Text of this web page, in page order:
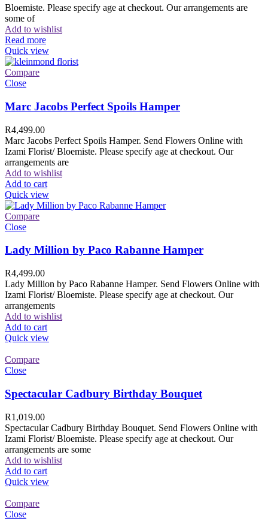
Bloemiste. Please specify age at checkout. Our arrangements are
some of
Add to wishlist
Read more
Quick view
Compare
Close
Marc Jacobs Perfect Spoils Hamper
R4,499.00
Marc Jacobs Perfect Spoils Hamper. Send Flowers Online with
Izami Florist/ Bloemiste. Please specify age at checkout. Our
arrangements are
Add to wishlist
Add to cart
Quick view
Compare
Close
Lady Million by Paco Rabanne Hamper
R4,499.00
Lady Million by Paco Rabanne Hamper. Send Flowers Online with
Izami Florist/ Bloemiste. Please specify age at checkout. Our
arrangements
Add to wishlist
Add to cart
Quick view
Compare
Close
Spectacular Cadbury Birthday Bouquet
R1,019.00
Spectacular Cadbury Birthday Bouquet. Send Flowers Online with
Izami Florist/ Bloemiste. Please specify age at checkout. Our
arrangements are some
Add to wishlist
Add to cart
Quick view
Compare
Close